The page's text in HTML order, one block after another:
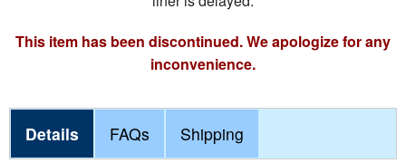
This item has been discontinued. We apologize for any
inconvenience.
Details FAQs Shipping